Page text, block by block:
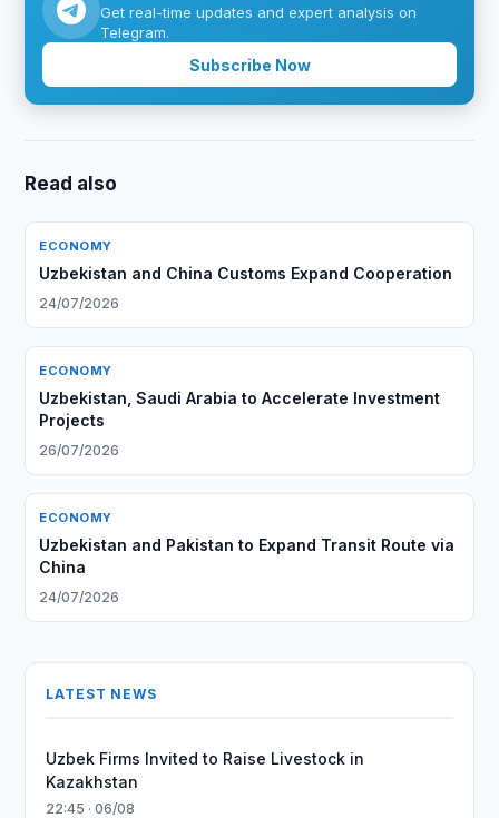
Get real-time updates and expert analysis on
Telegram.
Subscribe Now
Read also
ECONOMY
Uzbekistan and China Customs Expand Cooperation
24/07/2026
ECONOMY
Uzbekistan, Saudi Arabia to Accelerate Investment
Projects
26/07/2026
ECONOMY
Uzbekistan and Pakistan to Expand Transit Route via
China
24/07/2026
LATEST NEWS
Uzbek Firms Invited to Raise Livestock in
Kazakhstan
22:45 · 06/08